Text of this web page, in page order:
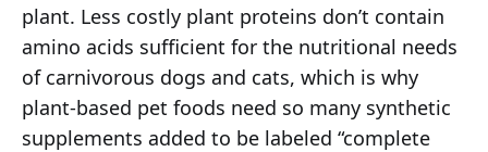
plant. Less costly plant proteins don’t contain
amino acids sufficient for the nutritional needs
of carnivorous dogs and cats, which is why
plant-based pet foods need so many synthetic
supplements added to be labeled “complete